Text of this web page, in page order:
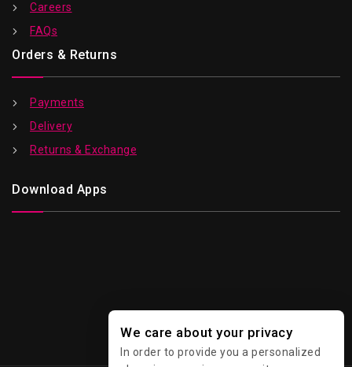
Careers
FAQs
Orders & Returns
Payments
Delivery
Returns & Exchange
Download Apps
We care about your privacy
In order to provide you a personalized